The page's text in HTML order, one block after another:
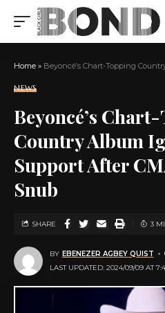
Home » Beyoncé’s Chart-Topping Country Album
NEWS
Beyoncé’s
Country Album
Support After
Snub
LAST UPDATED: 2024/09/09 AT
BY EBENEZER AGBEY QUIST
SHARE 3